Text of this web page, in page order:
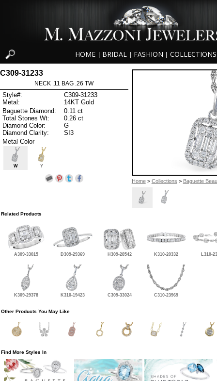
HOME BRIDAL FASHION COLLECTIONS
Home> Collections > Baguette
C309-31233
NECK .11 BAG .26 TW
Style#:
C309-31233
Metal:
14KT Gold
Baguette Diamond:
0.11 ct
Total Stones Wt:
0.26 ct
Diamond Color:
G
Diamond Clarity:
SI3
Metal Color
W Y
Related Products
A309-33015 D309-29369 H309-28542 K310-20332 L310-
K309-29378 K310-19423 C309-33024 C310-23969
Other Products You May Like
Find More Styles In